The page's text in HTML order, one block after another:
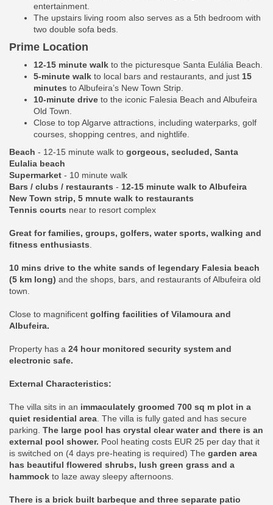
entertainment.
The upstairs living room also serves as a 5th bedroom with
two double sofa beds.
Prime Location
12-15 minute walk to the picturesque Santa Eulália Beach.
5-minute walk to local bars and restaurants, and just 15
minutes to Albufeira’s New Town Strip.
10-minute drive to the iconic Falesia Beach and Albufeira
Old Town.
Close to top Algarve attractions, including waterparks, golf
courses, shopping centres, and nightlife.
Beach - 12-15 minute walk to gorgeous, secluded, Santa
Eulalia beach
Supermarket - 10 minute walk
Bars / clubs / restaurants - 12-15 minute walk to Albufeira
New Town strip, 5 mnute walk to restaurants
Tennis courts near to resort complex
Great for families, groups, golfers, water sports, walking and
fitness enthusiasts
10 mins drive to the white sands of legendary Falesia beach
(5 km long) and the shops, bars, and restaurants of Albufeira old
town.
Close to magnificent golfing facilities of Vilamoura and
Albufeira.
Property has a 24 hour monitored security system and
electronic safe.
External Characteristics:
The villa sits in an immaculately groomed 700 sq m plot in a
quiet residential area . The villa is fully gated and has secure
parking. The large pool has crystal clear water and there is an
external pool shower. Pool heating costs EUR 25 per day that it
is switched on (4 days pre-heating is required) The garden area
has beautiful flowered shrubs, lush green grass and a
hammock to laze away sleepy afternoons.
There is a brick built barbeque and three separate patio